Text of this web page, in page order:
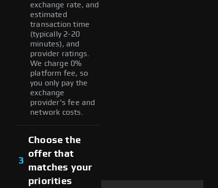
exchange rate, and
estimated
transaction time
(typically 2-20
minutes), and
provider ratings.
We charge 0%
platform fee, so
you only pay the
exchange
provider's fee and
network costs.
3
Choose the
offer that
matches your
priorities